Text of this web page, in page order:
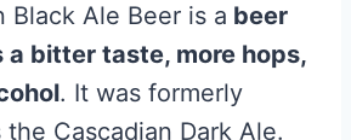
Black Ale Beer is a beer
bitter taste, more hops,
. It was formerly
Cascadian Dark Ale.